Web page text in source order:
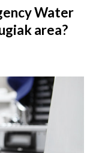
Water
area?